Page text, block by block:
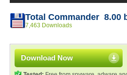
Total Commander 8.00
7,463 Downloads
Download Now